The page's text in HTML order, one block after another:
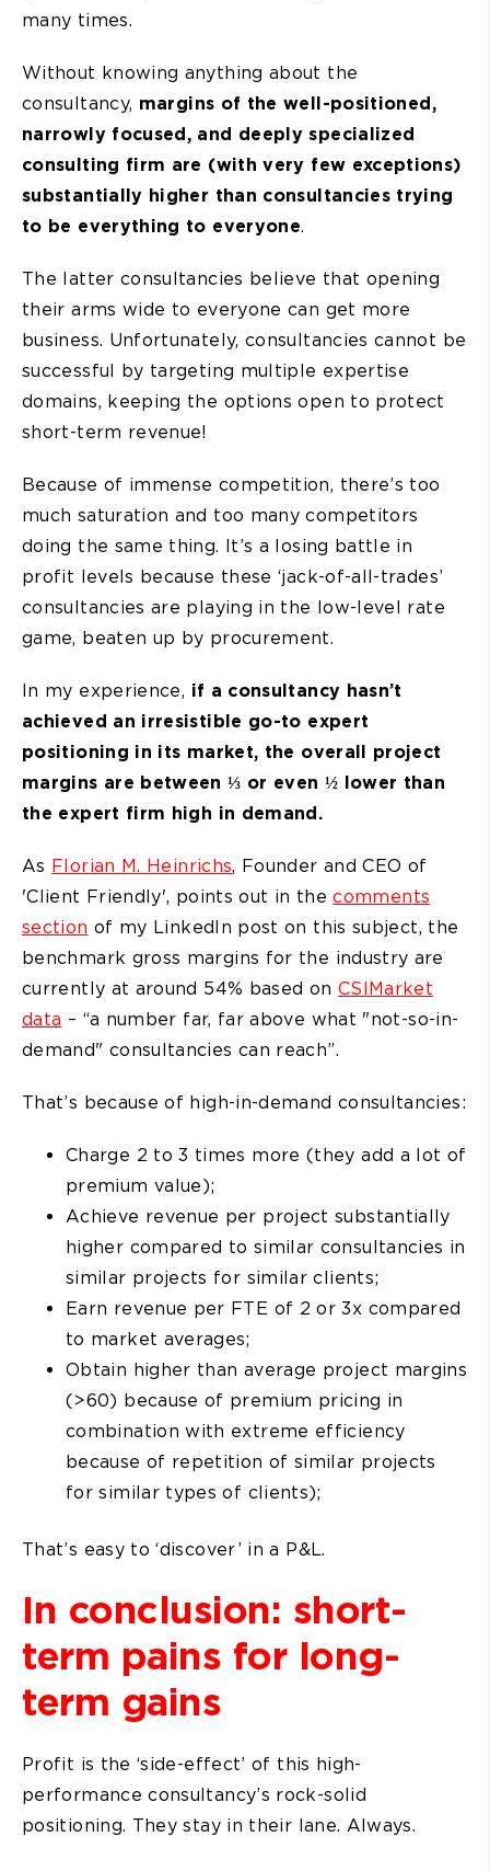
many times.
Without knowing anything about the
consultancy, margins of the well-positioned,
narrowly focused, and deeply specialized
consulting firm are (with very few exceptions)
substantially higher than consultancies trying
to be everything to everyone.
The latter consultancies believe that opening
their arms wide to everyone can get more
business. Unfortunately, consultancies cannot be
successful by targeting multiple expertise
domains, keeping the options open to protect
short-term revenue!
Because of immense competition, there’s too
much saturation and too many competitors
doing the same thing. It’s a losing battle in
profit levels because these ‘jack-of-all-trades’
consultancies are playing in the low-level rate
game, beaten up by procurement.
In my experience, if a consultancy hasn’t
achieved an irresistible go-to expert
positioning in its market, the overall project
margins are between ⅓ or even ½ lower than
the expert firm high in demand.
As Florian M. Heinrichs, Founder and CEO of
'Client Friendly', points out in the comments
section of my LinkedIn post on this subject, the
benchmark gross margins for the industry are
currently at around 54% based on CSIMarket
data – “a number far, far above what "not-so-in-
demand" consultancies can reach”.
That’s because of high-in-demand consultancies:
Charge 2 to 3 times more (they add a lot of
premium value);
Achieve revenue per project substantially
higher compared to similar consultancies in
similar projects for similar clients;
Earn revenue per FTE of 2 or 3x compared
to market averages;
Obtain higher than average project margins
(>60) because of premium pricing in
combination with extreme efficiency
because of repetition of similar projects
for similar types of clients);
That’s easy to ‘discover’ in a P&L.
In conclusion: short-
term pains for long-
term gains
Profit is the ‘side-effect’ of this high-
performance consultancy’s rock-solid
positioning. They stay in their lane. Always.